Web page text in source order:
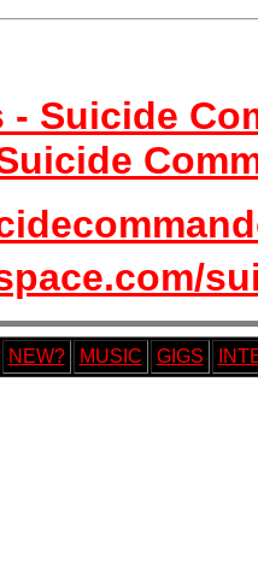
- Suicide
NEW? MUSIC GIGS